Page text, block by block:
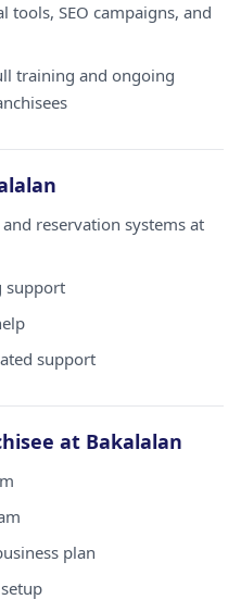
tools, SEO campaigns, and
training and ongoing
reservation systems at
support
support
at Bakalalan
plan